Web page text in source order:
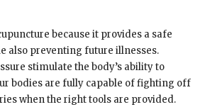
because it provides a safe
also preventing future illnesses.
stimulate the body’s ability to
bodies are fully capable of fighting off
when the right tools are provided.